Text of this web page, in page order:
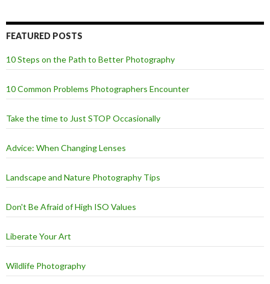
FEATURED POSTS
10 Steps on the Path to Better Photography
10 Common Problems Photographers Encounter
Take the time to Just STOP Occasionally
Advice: When Changing Lenses
Landscape and Nature Photography Tips
Don't Be Afraid of High ISO Values
Liberate Your Art
Wildlife Photography